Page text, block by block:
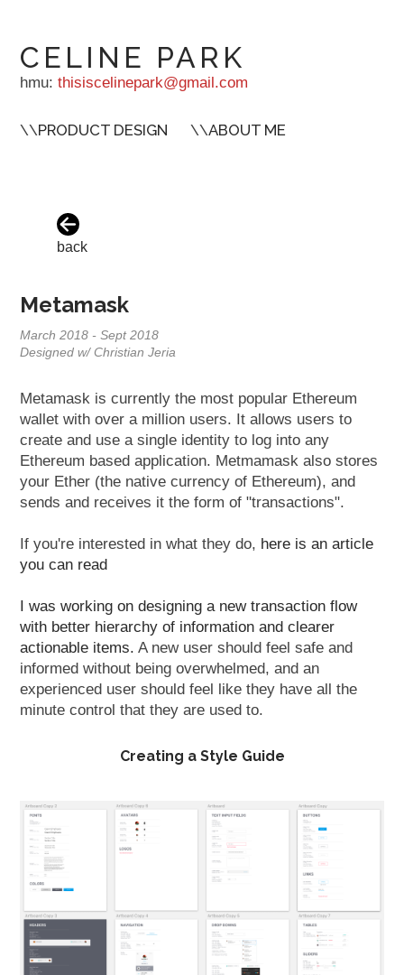
CELINE PARK
hmu: thisiscelinepark@gmail.com
\\PRODUCT DESIGN \\ABOUT ME
back
Metamask
March 2018 - Sept 2018
Designed w/ Christian Jeria
Metamask is currently the most popular Ethereum
wallet with over a million users. It allows users to
create and use a single identity to log into any
Ethereum based application. Metmamask also stores
your Ether (the native currency of Ethereum), and
sends and receives it the form of "transactions".
If you're interested in what they do, here is an article
you can read
I was working on designing a new transaction flow
with better hierarchy of information and clearer
actionable items. A new user should feel safe and
informed without being overwhelmed, and an
experienced user should feel like they have all the
minute control that they are used to.
Creating a Style Guide